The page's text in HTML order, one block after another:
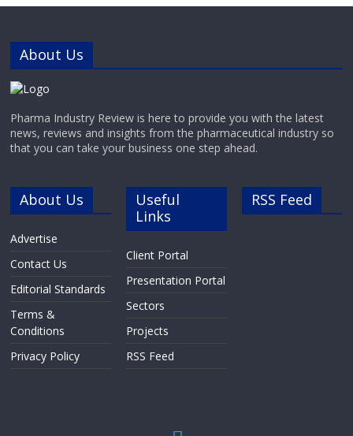
About Us
Pharma Industry Review is here to provide you with the latest
news, reviews and insights from the pharmaceutical industry so
that you can take your business one step ahead.
About Us
Advertise
Contact Us
Editorial Standards
Terms &
Conditions
Privacy Policy
Useful
Links
Client Portal
Presentation Portal
Sectors
Projects
RSS Feed
RSS Feed